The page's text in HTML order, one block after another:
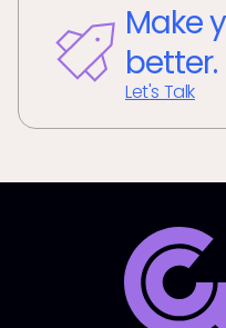
Make
better.
Let's Talk